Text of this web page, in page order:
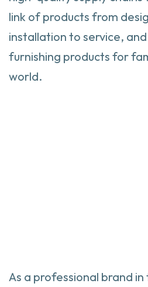
link of products from
installation to service,
furnishing products for
world.
As a professional brand